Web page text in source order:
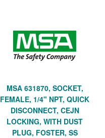
MSA 631870, SOCKET,
FEMALE, 1/4" NPT, QUICK
DISCONNECT, CEJN
LOCKING, WITH DUST
PLUG, FOSTER, SS